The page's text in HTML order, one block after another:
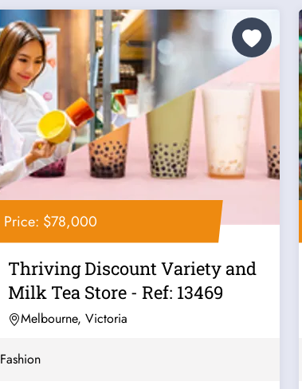
Price: $78,000
Thriving Discount Variety and
Milk Tea Store - Ref: 13469
Melbourne, Victoria
Fashion